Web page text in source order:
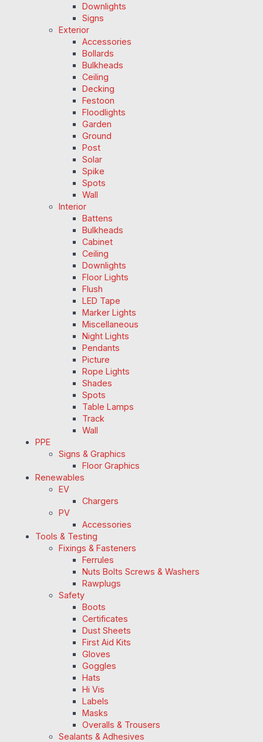
Downlights
Signs
Exterior
Accessories
Bollards
Bulkheads
Ceiling
Decking
Festoon
Floodlights
Garden
Ground
Post
Solar
Spike
Spots
Wall
Interior
Battens
Bulkheads
Cabinet
Ceiling
Downlights
Floor Lights
Flush
LED Tape
Marker Lights
Miscellaneous
Night Lights
Pendants
Picture
Rope Lights
Shades
Spots
Table Lamps
Track
Wall
PPE
Signs & Graphics
Floor Graphics
Renewables
EV
Chargers
PV
Accessories
Tools & Testing
Fixings & Fasteners
Ferrules
Nuts Bolts Screws & Washers
Rawplugs
Safety
Boots
Certificates
Dust Sheets
First Aid Kits
Gloves
Goggles
Hats
Hi Vis
Labels
Masks
Overalls & Trousers
Sealants & Adhesives